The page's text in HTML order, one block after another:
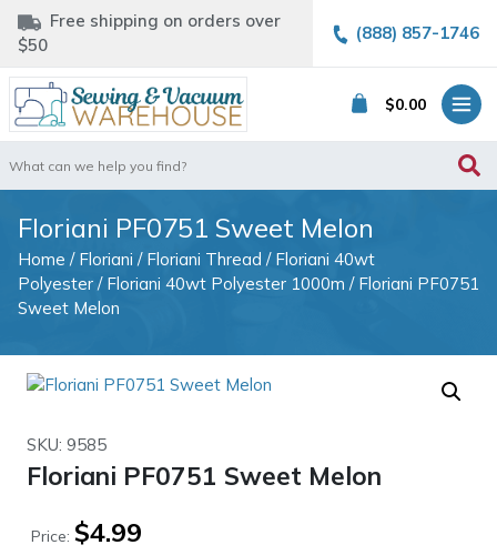
Free shipping on orders over
$50
(888) 857-1746
$0.00
for:
Floriani PF0751 Sweet Melon
Home / Floriani / Floriani Thread / Floriani 40wt
Polyester / Floriani 40wt Polyester 1000m / Floriani PF0751
Sweet Melon
SKU: 9585
Floriani PF0751 Sweet Melon
Price: $4.99